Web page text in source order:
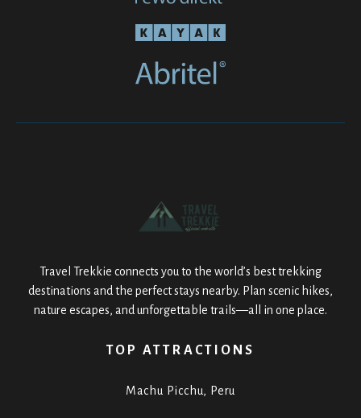
Travel Trekkie connects you to the world’s best trekking
destinations and the perfect stays nearby. Plan scenic hikes,
nature escapes, and unforgettable trails—all in one place.
TOP ATTRACTIONS
Machu Picchu, Peru